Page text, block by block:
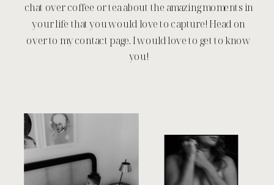
chat over coffee or tea about the amazing moments in
your life that you would love to capture! Head on
over to my contact page. I would love to get to know
you!